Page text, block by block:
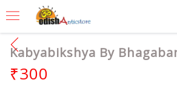
Kabyabikshya By
₹300